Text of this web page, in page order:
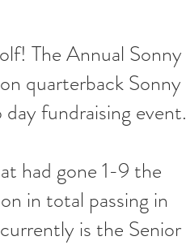
The Annual Sonny
quarterback Sonny
fundraising event.
had gone 1-9 the
in total passing in
is the Senior